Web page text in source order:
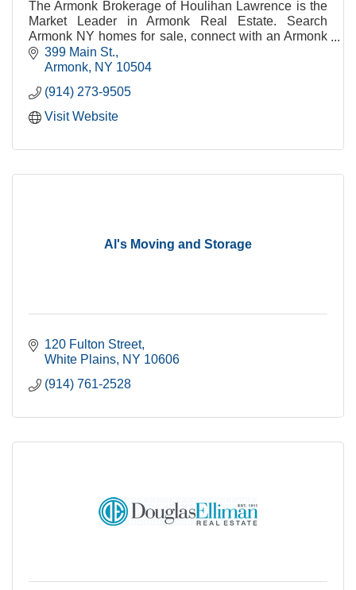
The Armonk Brokerage of Houlihan Lawrence is the
Market Leader in Armonk Real Estate. Search
Armonk NY homes for sale, connect with an Armonk
real estate agent or get Armonk real estate
information.
399 Main St.
Armonk NY 10504
(914) 273-9505
Visit Website
Al's Moving and Storage
120 Fulton Street
White Plains NY 10606
(914) 761-2528